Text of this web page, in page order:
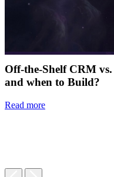
Off-the-Shelf CRM
and when to Build?
Read more